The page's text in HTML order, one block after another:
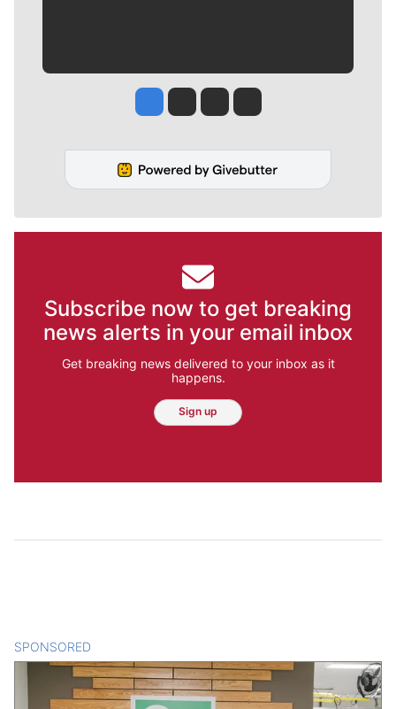
Jesse Tinsley
Jim Meehan
Molly QuinnRob Curley
Subscribe now to get breaking
news alerts in your email inbox
Get breaking news delivered to your inbox as it
happens.
Sign up
SPONSORED